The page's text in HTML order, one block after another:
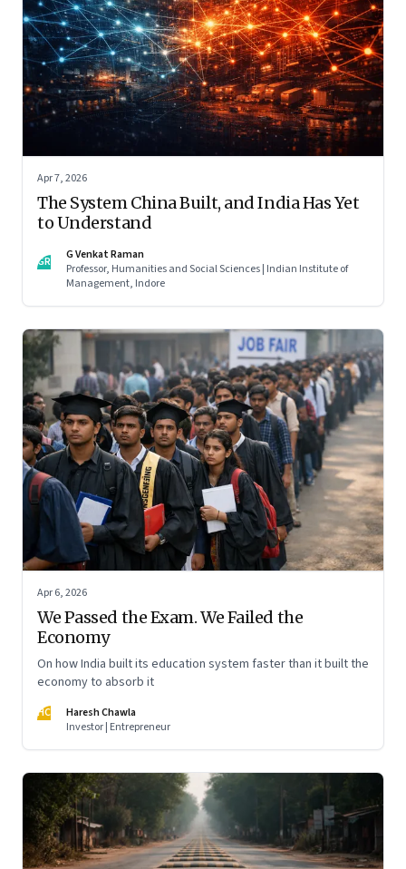
Apr 7, 2026
The System China Built, and India Has Yet
to Understand
GR
G Venkat Raman
Professor, Humanities and Social Sciences | Indian Institute of
Management, Indore
Apr 6, 2026
We Passed the Exam. We Failed the
Economy
On how India built its education system faster than it built the
economy to absorb it
HC
Haresh Chawla
Investor | Entrepreneur